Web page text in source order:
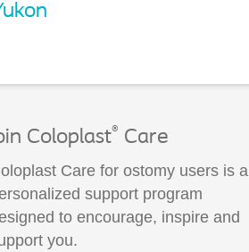
Coloplast® Care
Care for ostomy users is a
support program
to encourage, inspire and
you.